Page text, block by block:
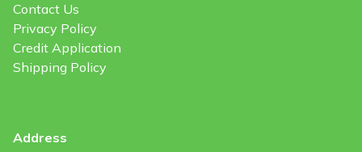
Contact Us
Privacy Policy
Credit Application
Shipping Policy
Address